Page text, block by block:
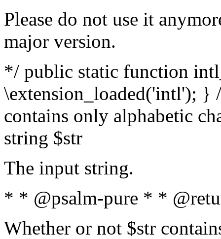
Please do not use it
major version.
*/ public static function
\extension_loaded('intl');
contains only alphabetic
string $str
The input string.
* * @psalm-pure * *
Whether or not $str